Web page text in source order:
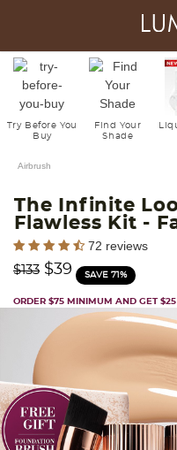
Try Before You
Buy
Find Your
Shade
Airbrush
The Infinite
Flawless Kit -
5 out of 5 Customer Rating
72 reviews
Price reduced from
$133to$39 SAVE 71%
ORDER $75 MINIMUM AND GET $25